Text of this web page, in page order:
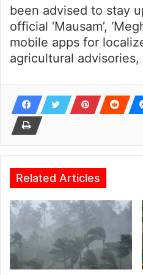
been advised to stay
official ‘Mausam’,
mobile apps for
agricultural
Related Articles